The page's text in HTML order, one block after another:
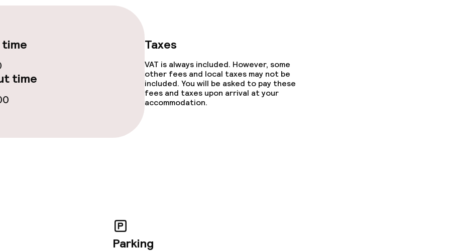
services
Dinner à la carte
time
Taxes
VAT is always included. However, some
other fees and local taxes may not be
included. You will be asked to pay these
fees and taxes upon arrival at your
accommodation.
Parking